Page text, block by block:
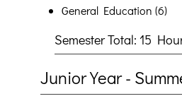
General Education (6)
Semester Total: 15
Junior Year -